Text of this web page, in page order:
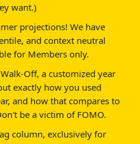
want.)
projections! We have
and context neutral
for Members only.
Off, a customized year
exactly how you used
and how that compares to
be a victim of FOMO.
column, exclusively for